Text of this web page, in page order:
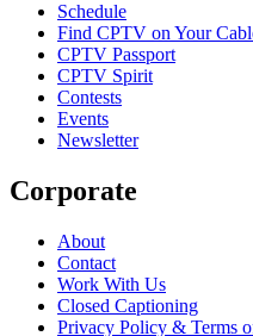
Schedule
Find CPTV on Your
CPTV Passport
CPTV Spirit
Contests
Events
Newsletter
Corporate
About
Contact
Work With Us
Closed Captioning
Privacy Policy & Terms